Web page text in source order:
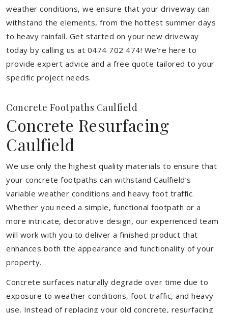
weather conditions, we ensure that your driveway can
withstand the elements, from the hottest summer days
to heavy rainfall. Get started on your new driveway
today by calling us at 0474 702 474! We’re here to
provide expert advice and a free quote tailored to your
specific project needs.
Concrete Footpaths Caulfield
Concrete Resurfacing
Caulfield
We use only the highest quality materials to ensure that
your concrete footpaths can withstand Caulfield’s
variable weather conditions and heavy foot traffic.
Whether you need a simple, functional footpath or a
more intricate, decorative design, our experienced team
will work with you to deliver a finished product that
enhances both the appearance and functionality of your
property.
Concrete surfaces naturally degrade over time due to
exposure to weather conditions, foot traffic, and heavy
use. Instead of replacing your old concrete, resurfacing